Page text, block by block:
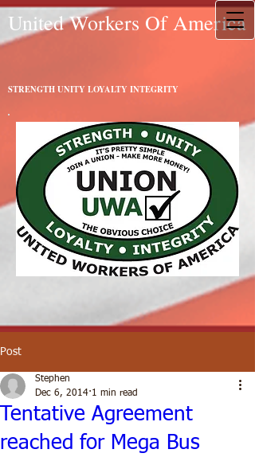
United Workers Of America
STRENGTH UNITY LOYALTY INTEGRITY
Post
Tentative Agreement
reached for Mega Bus
Stephen
Dec 6, 2014 1 min read